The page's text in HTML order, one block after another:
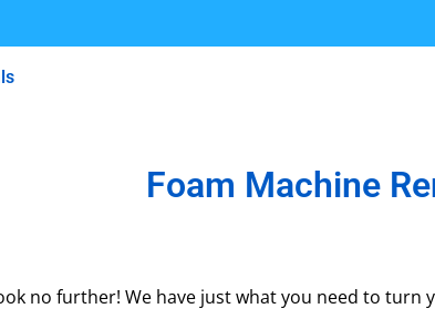
Foam Machine
no further! We have just what you need to turn